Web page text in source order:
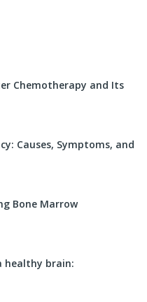
Chemotherapy and Its
Causes, Symptoms, and
Bone Marrow
healthy brain: